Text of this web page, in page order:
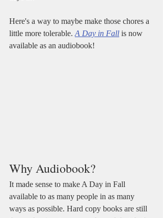
Here's a way to maybe make those chores a
little more tolerable. A Day in Fall is now
available as an audiobook!
Why Audiobook?
It made sense to make A Day in Fall
available to as many people in as many
ways as possible. Hard copy books are still